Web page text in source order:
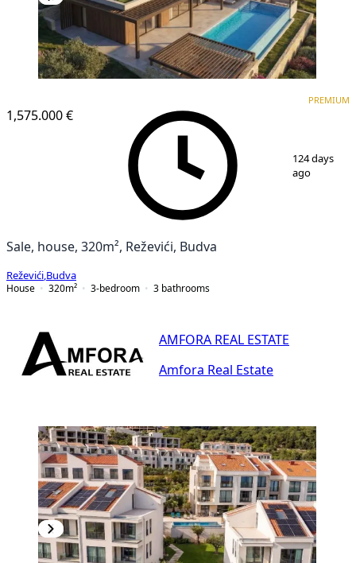
1,575.000 €
PREMIUM
124 days
ago
Sale, house, 320m², Reževići, Budva
Reževići Budva
House
320m² 3-bedroom 3 bathrooms
AMFORA REAL ESTATE
Amfora Real Estate